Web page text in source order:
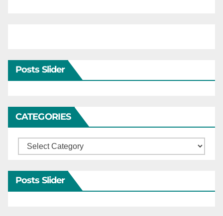
Posts Slider
CATEGORIES
Categories
Posts Slider